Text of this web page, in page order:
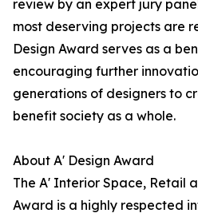
review by an expert jury
most deserving projects are
Design Award serves as a
encouraging further
generations of designers to
benefit society as a whole.
About A' Design Award
The A' Interior Space, Retail
Award is a highly respected